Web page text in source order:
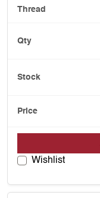
Wishlist